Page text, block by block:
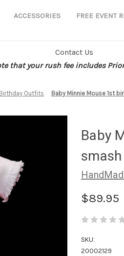
ACCESSORIES FREE EVENT
Contact Us
that your rush fee includes
Outfits Baby Minnie Mouse 1st
Baby
$89.95
SKU:
20002129